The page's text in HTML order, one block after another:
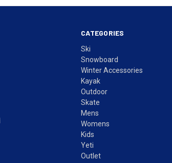
CATEGORIES
Ski
Snowboard
Winter Accessories
Kayak
Outdoor
Skate
Mens
Womens
Kids
Yeti
Outlet